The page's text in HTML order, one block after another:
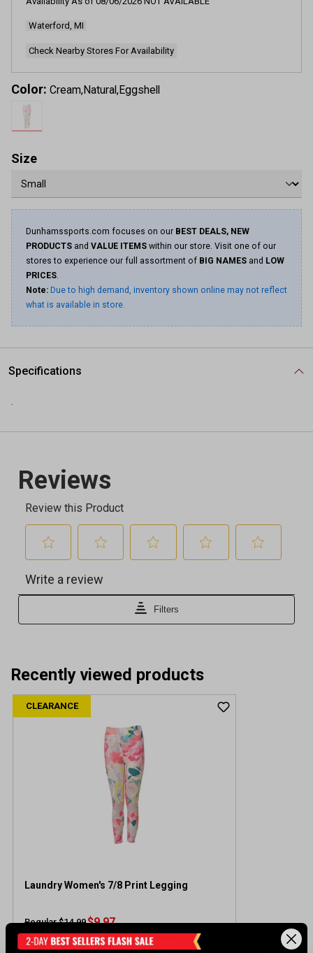
Waterford, MI
Check Nearby Stores For Availability
Color: Cream,Natural,Eggshell
Size
Dunhamssports.com focuses on our BEST DEALS, NEW
PRODUCTS and VALUE ITEMS within our store. Visit one of our
stores to experience our full assortment of BIG NAMES and LOW
PRICES.
Note: Due to high demand, inventory shown online may not reflect
what is available in store.
Specifications
Recently viewed products
CLEARANCE
Laundry Women's 7/8 Print Legging
Regular $14.99
(save $5.02)
$9.97